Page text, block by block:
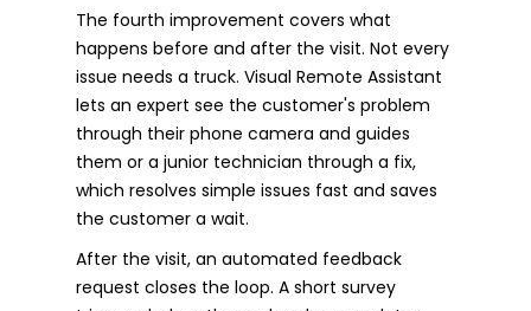
The fourth improvement covers what
happens before and after the visit. Not every
issue needs a truck. Visual Remote Assistant
lets an expert see the customer's problem
through their phone camera and guides
them or a junior technician through a fix,
which resolves simple issues fast and saves
the customer a wait.
After the visit, an automated feedback
request closes the loop. A short survey